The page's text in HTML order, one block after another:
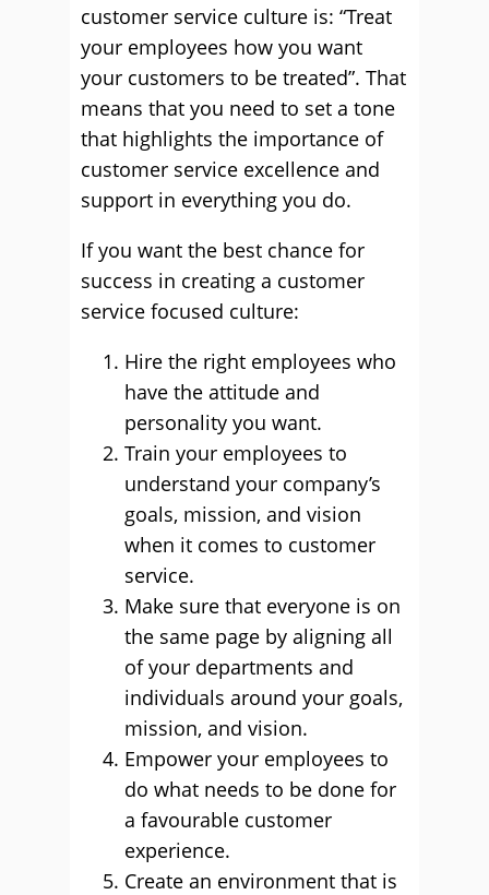
customer service culture is: “Treat
your employees how you want
your customers to be treated”. That
means that you need to set a tone
that highlights the importance of
customer service excellence and
support in everything you do.
If you want the best chance for
success in creating a customer
service focused culture:
Hire the right employees who
have the attitude and
personality you want.
Train your employees to
understand your company’s
goals, mission, and vision
when it comes to customer
service.
Make sure that everyone is on
the same page by aligning all
of your departments and
individuals around your goals,
mission, and vision.
Empower your employees to
do what needs to be done for
a favourable customer
experience.
Create an environment that is